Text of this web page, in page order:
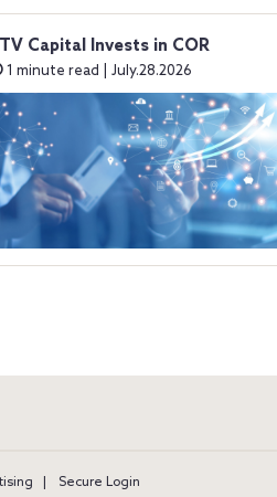
Capital Invests in COR
1 minute read | July.28.2026
Secure Login